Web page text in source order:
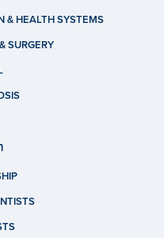
& HEALTH SYSTEMS
SURGERY